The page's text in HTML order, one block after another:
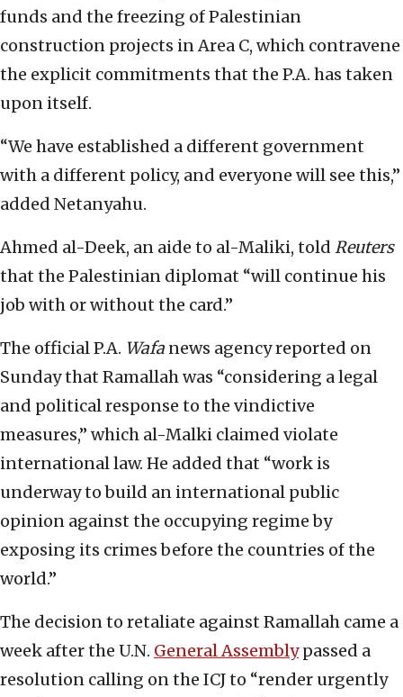
funds and the freezing of Palestinian
construction projects in Area C, which contravene
the explicit commitments that the P.A. has taken
upon itself.
“We have established a different government
with a different policy, and everyone will see this,”
added Netanyahu.
Ahmed al-Deek, an aide to al-Maliki, told Reuters
that the Palestinian diplomat “will continue his
job with or without the card.”
The official P.A. Wafa news agency reported on
Sunday that Ramallah was “considering a legal
and political response to the vindictive
measures,” which al-Malki claimed violate
international law. He added that “work is
underway to build an international public
opinion against the occupying regime by
exposing its crimes before the countries of the
world.”
The decision to retaliate against Ramallah came a
week after the U.N. General Assemblypassed a
resolution calling on the ICJ to “render urgently